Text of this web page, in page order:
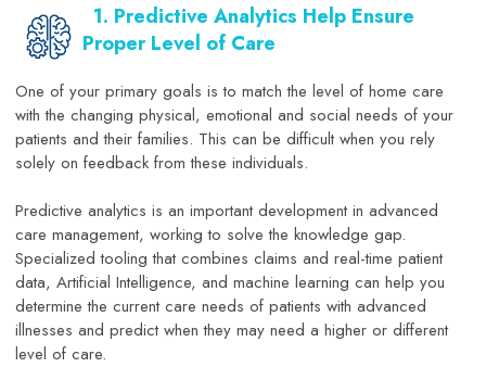
1. Predictive Analytics Help Ensure
Proper Level of Care
One of your primary goals is to match the level of home care
with the changing physical, emotional and social needs of your
patients and their families. This can be difficult when you rely
solely on feedback from these individuals.
Predictive analytics is an important development in advanced
care management, working to solve the knowledge gap.
Specialized tooling that combines claims and real-time patient
data, Artificial Intelligence, and machine learning can help you
determine the current care needs of patients with advanced
illnesses and predict when they may need a higher or different
level of care.